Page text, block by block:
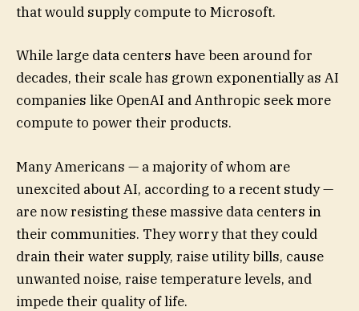
that would supply compute to Microsoft.
While large data centers have been around for
decades, their scale has grown exponentially as AI
companies like OpenAI and Anthropic seek more
compute to power their products.
Many Americans — a majority of whom are
unexcited about AI, according to a recent study —
are now resisting these massive data centers in
their communities. They worry that they could
drain their water supply, raise utility bills, cause
unwanted noise, raise temperature levels, and
impede their quality of life.